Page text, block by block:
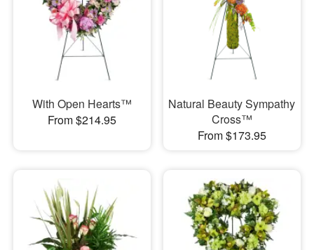
With Open Hearts™
From $214.95
Natural Beauty Sympathy
Cross™
From $173.95